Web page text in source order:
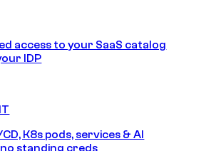
access to your SaaS catalog
IDP
K8s pods, services & AI